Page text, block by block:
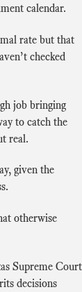
calendar.
rate but that
checked
job bringing
to catch the
real.
given the
otherwise
Supreme Court
decisions